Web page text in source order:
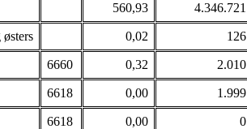
560,93 4.346.721
0,02 126
6660 0,32 2.010
6618 0,00 1.999
6618 0,00 0